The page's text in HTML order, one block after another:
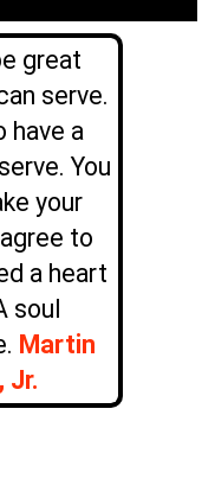
great
serve.
have a
You
your
to
a heart
soul
Martin
Jr.